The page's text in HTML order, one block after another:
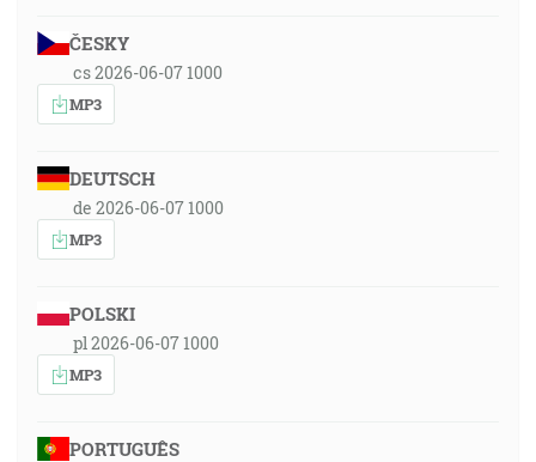
ČESKY
cs 2026-06-07 1000
MP3
DEUTSCH
de 2026-06-07 1000
MP3
POLSKI
pl 2026-06-07 1000
MP3
PORTUGUÊS